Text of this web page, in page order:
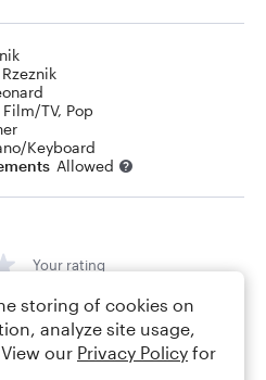
Rzeznik
Film/TV, Pop
Keyboard
Allowed
Your rating
storing of cookies on
analyze site usage,
our Privacy Policy for